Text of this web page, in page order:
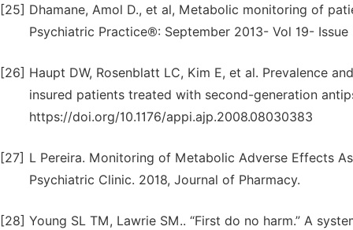
[25] Dhamane, Amol D., et al, Metabolic monitoring of
Psychiatric Practice®: September 2013- Vol 19-
[26] Haupt DW, Rosenblatt LC, Kim E, et al. Prevalence
insured patients treated with second-generation
https://doi.org/10.1176/appi.ajp.2008.08030383
[27] L Pereira. Monitoring of Metabolic Adverse Effects
Psychiatric Clinic. 2018, Journal of Pharmacy.
[28] Young SL TM, Lawrie SM.. “First do no harm.” A